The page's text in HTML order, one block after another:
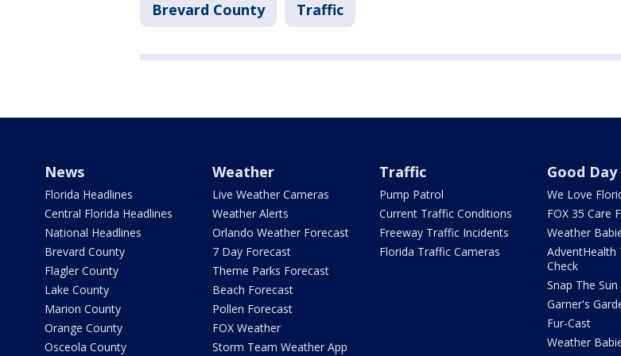
Brevard County Traffic
News
Florida Headlines
Central Florida Headlines
National Headlines
Brevard County
Flagler County
Lake County
Marion County
Orange County
Osceola County
Weather
Live Weather Cameras
Weather Alerts
Orlando Weather Forecast
7 Day Forecast
Theme Parks Forecast
Beach Forecast
Pollen Forecast
FOX Weather
Storm Team Weather App
Traffic
Pump Patrol
Current Traffic Conditions
Freeway Traffic Incidents
Florida Traffic Cameras
Good Day
We Love
FOX 35 Care
Weather
AdventHealth
Check
Snap The Sun
Garner's
Fur-Cast
Weather